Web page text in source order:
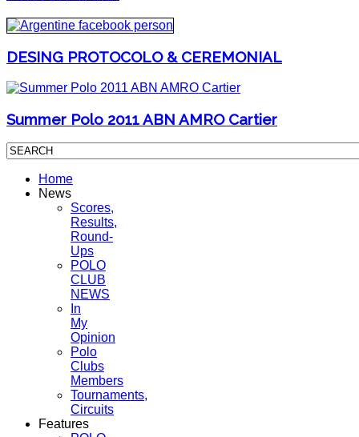
DESING PROTOCOLO & CEREMONIAL
Summer Polo 2011 ABN AMRO Cartier
Home
News
Scores,
Results,
Round-
Ups
POLO
CLUB
NEWS
In
My
Opinion
Polo
Clubs
Members
Tournaments,
Circuits
Features